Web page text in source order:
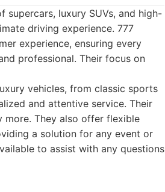
luxury SUVs, and high-
driving experience. 777
experience, ensuring every
professional. Their focus on
vehicles, from classic sports
and attentive service. Their
more. They also offer flexible
a solution for any event or
to assist with any questions